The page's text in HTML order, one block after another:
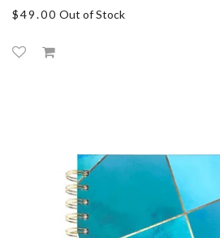
$49.00 Out of Stock